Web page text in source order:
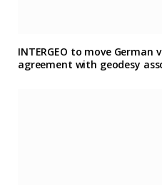
INTERGEO to move
agreement with geodesy